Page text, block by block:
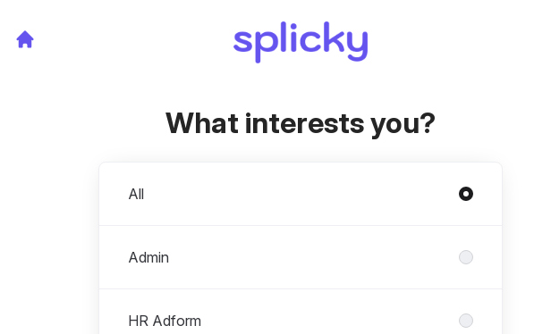
What interests you?
All
Admin
HR Adform